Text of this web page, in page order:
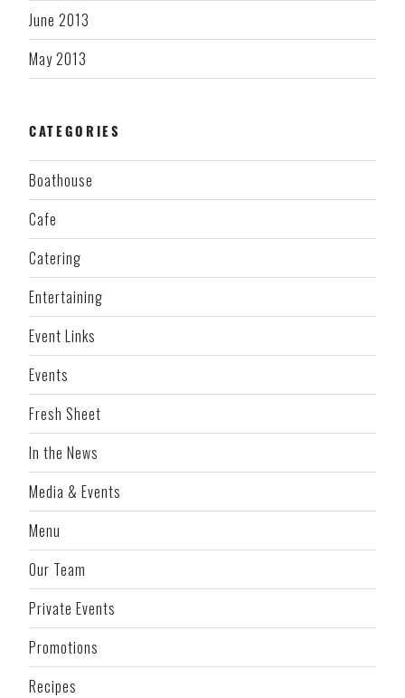
June 2013
May 2013
CATEGORIES
Boathouse
Cafe
Catering
Entertaining
Event Links
Events
Fresh Sheet
In the News
Media & Events
Menu
Our Team
Private Events
Promotions
Recipes